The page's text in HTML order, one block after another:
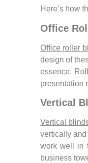
Here’s how
Office
Office roller
design of
essence.
presentation
Vertical
Vertical
vertically
work well in
business